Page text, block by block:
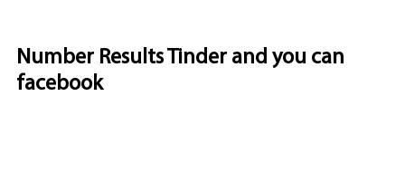
Number Results Tinder and you can
facebook